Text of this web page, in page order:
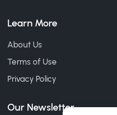
Learn More
About Us
Terms of Use
Privacy Policy
Our Newsletter